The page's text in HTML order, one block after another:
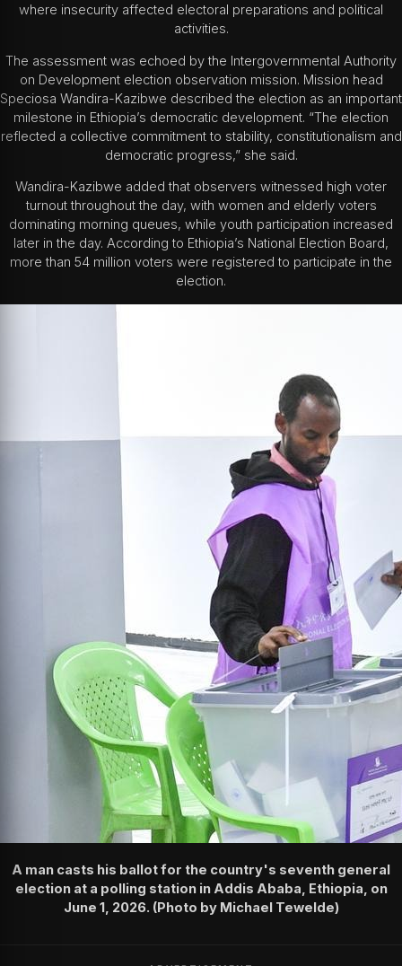
where insecurity affected electoral preparations and political
activities.
The assessment was echoed by the Intergovernmental Authority
on Developmentelection observation mission. Mission head
Speciosa Wandira-Kazibwe described the election as an important
milestone in Ethiopia’s democratic development. “The election
reflected a collective commitment to stability, constitutionalism and
democratic progress,” she said.
Wandira-Kazibwe added that observers witnessed high voter
turnout throughout the day, with women and elderly voters
dominating morning queues, while youth participation increased
later in the day. According to Ethiopia’s National Election Board,
more than 54 million voters were registered to participate in the
election.
A man casts his ballot for the country's seventh general
election at a polling station in Addis Ababa, Ethiopia, on
June 1, 2026. (Photo by Michael Tewelde)